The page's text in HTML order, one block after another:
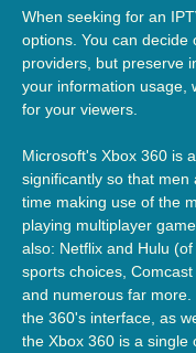
When seeking for an
options. You can
providers, but preserve
your information usage,
for your viewers.
Microsoft's Xbox 360 is
significantly so that
time making use of the
playing multiplayer
also: Netflix and Hulu
sports choices,
and numerous far
the 360's interface, as
the Xbox 360 is a single